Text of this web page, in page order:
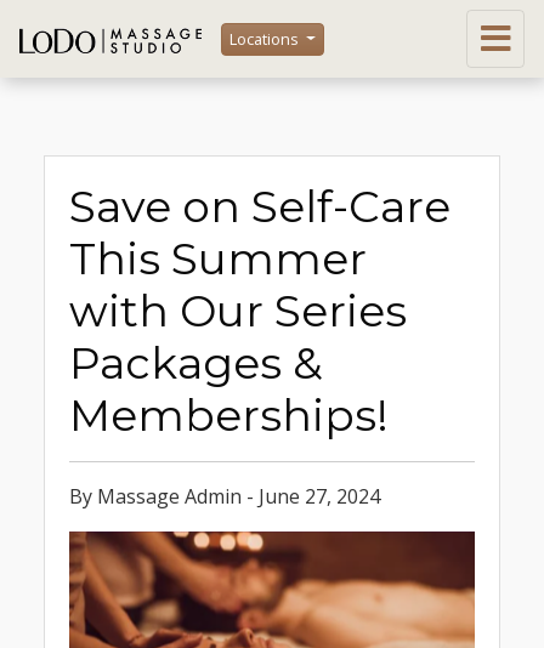
Locations
Save on Self-Care
This Summer
with Our Series
Packages &
Memberships!
By Massage Admin - June 27, 2024